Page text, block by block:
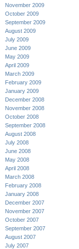
November 2009
October 2009
September 2009
August 2009
July 2009
June 2009
May 2009
April 2009
March 2009
February 2009
January 2009
December 2008
November 2008
October 2008
September 2008
August 2008
July 2008
June 2008
May 2008
April 2008
March 2008
February 2008
January 2008
December 2007
November 2007
October 2007
September 2007
August 2007
July 2007